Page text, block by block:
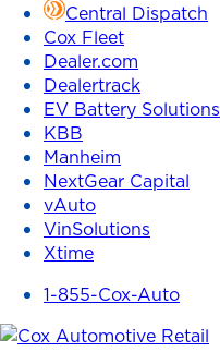
Central Dispatch
Cox Fleet
Dealer.com
Dealertrack
EV Battery Solutions
KBB
Manheim
NextGear Capital
vAuto
VinSolutions
Xtime
1-855-Cox-Auto